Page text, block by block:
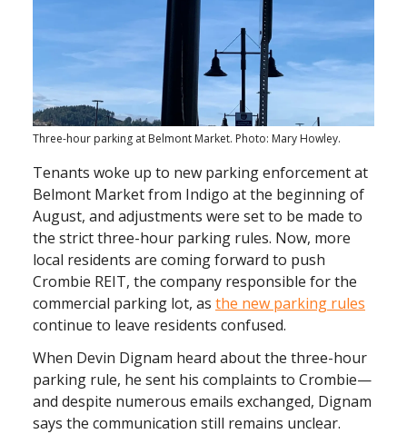
Three-hour parking at Belmont Market. Photo: Mary Howley.
Tenants woke up to new parking enforcement at
Belmont Market from Indigo at the beginning of
August, and adjustments were set to be made to
the strict three-hour parking rules. Now, more
local residents are coming forward to push
Crombie REIT, the company responsible for the
commercial parking lot, as the new parking rules
continue to leave residents confused.
When Devin Dignam heard about the three-hour
parking rule, he sent his complaints to Crombie—
and despite numerous emails exchanged, Dignam
says the communication still remains unclear.